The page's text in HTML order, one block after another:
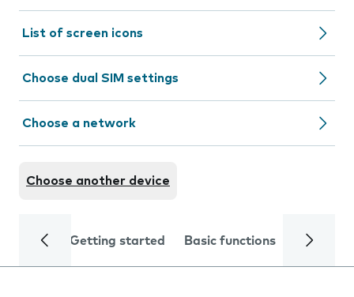
List of screen icons
Choose dual SIM settings
Choose a network
Choose another device
Getting started Basic functions Calls